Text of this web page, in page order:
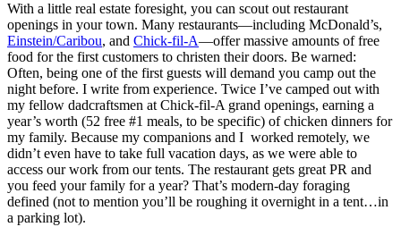
With a little real estate foresight, you can scout out restaurant
openings in your town. Many restaurants—including McDonald’s,
Einstein/Caribou, and Chick-fil-A—offer massive amounts of free
food for the first customers to christen their doors. Be warned:
Often, being one of the first guests will demand you camp out the
night before. I write from experience. Twice I’ve camped out with
my fellow dadcraftsmen at Chick-fil-A grand openings, earning a
year’s worth (52 free #1 meals, to be specific) of chicken dinners for
my family. Because my companions and I worked remotely, we
didn’t even have to take full vacation days, as we were able to
access our work from our tents. The restaurant gets great PR and
you feed your family for a year? That’s modern-day foraging
defined (not to mention you’ll be roughing it overnight in a tent…in
a parking lot).